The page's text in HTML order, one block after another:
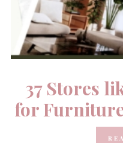
37 Stores
for